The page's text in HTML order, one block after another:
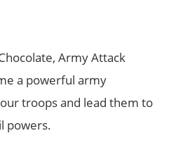
Army Attack
a powerful army
troops and lead them to
powers.